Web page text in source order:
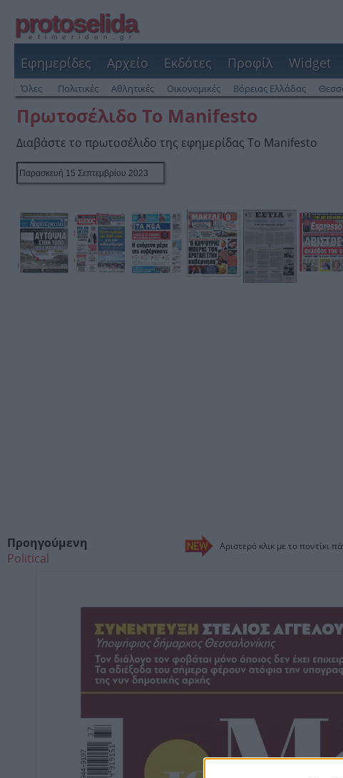
protoselida
efimeridon.gr
Εφημερίδες Αρχείο Εκδότες Προφίλ Widget
Όλες Πολιτικές Αθλητικές Οικονομικές Βόρειας Ελλάδας
Πρωτοσέλιδο Το Manifesto
Διαβάστε το πρωτοσέλιδο της εφημερίδας Το Manifesto
Αριστερό κλικ με το ποντίκι
Προηγούμενη
Political